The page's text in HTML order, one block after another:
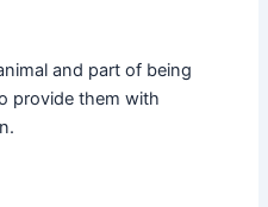
and part of being
provide them with